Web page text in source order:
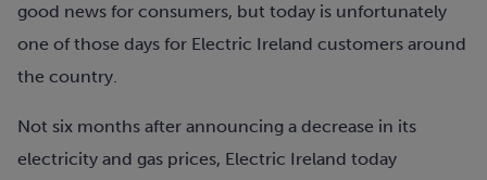
good news for consumers, but today is unfortunately
one of those days for Electric Ireland customers around
the country.
Not six months after announcing a decrease in its
electricity and gas prices, Electric Ireland today